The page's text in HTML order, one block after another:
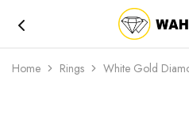
Wah
Home Rings White Gold